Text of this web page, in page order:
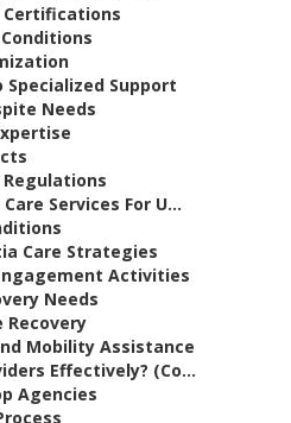
Certifications
Specialized Support
Needs
Services For U...
Care Strategies
Activities
Needs
Recovery
Mobility Assistance
Effectively? (Co...
Agencies